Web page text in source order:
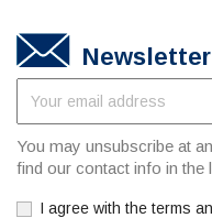
Newsletter
You may unsubscribe at
find our contact info in the
I agree with the terms